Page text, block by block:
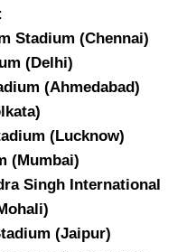
Stadium (Chennai)
(Delhi)
(Ahmedabad)
(Lucknow)
(Mumbai)
Singh International
(Jaipur)